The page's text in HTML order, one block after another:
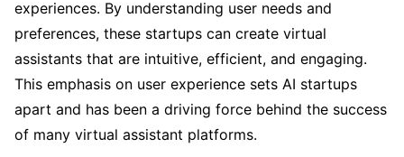
experiences. By understanding user needs and
preferences, these startups can create virtual
assistants that are intuitive, efficient, and engaging.
This emphasis on user experience sets AI startups
apart and has been a driving force behind the success
of many virtual assistant platforms.